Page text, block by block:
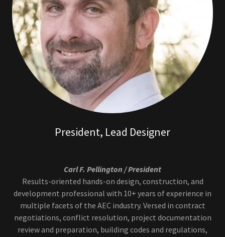
President, Lead Designer
Carl F. Pellington / President
Results-oriented hands-on design, construction, and
development professional with 10+ years of experience in
multiple facets of the AEC industry. Versed in contract
negotiations, conflict resolution, project documentation
review and preparation, building codes and regulations,